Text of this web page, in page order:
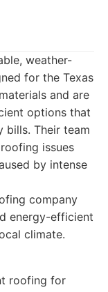
weather-
for the Texas
and are
options that
bills. Their team
issues
by intense
company
energy-efficient
climate.
roofing for